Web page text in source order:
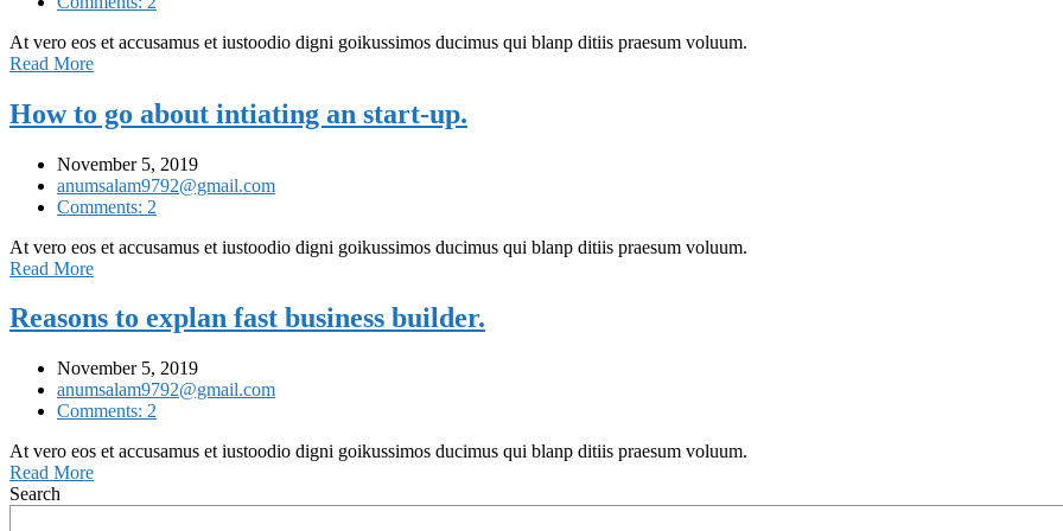
At vero eos et accusamus et iustoodio digni goikussimos ducimus qui blanp ditiis praesum voluum.
Read More
How to go about intiating an start-up.
November 5, 2019
anumsalam9792@gmail.com
Comments: 2
At vero eos et accusamus et iustoodio digni goikussimos ducimus qui blanp ditiis praesum voluum.
Read More
Reasons to explan fast business builder.
November 5, 2019
anumsalam9792@gmail.com
Comments: 2
At vero eos et accusamus et iustoodio digni goikussimos ducimus qui blanp ditiis praesum voluum.
Read More
Search